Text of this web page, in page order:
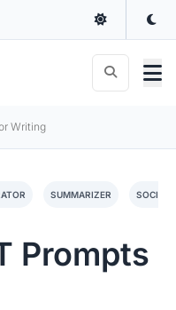
Writing
SUMMARIZER SOCIAL
Prompts